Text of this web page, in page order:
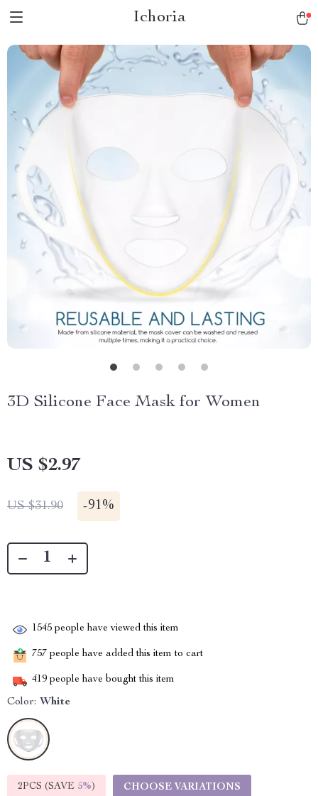
Ichoria
3D Silicone Face Mask for Women
US $2.97
US $31.90 -91%
1545 people have viewed this item
757 people have added this item to cart
419 people have bought this item
Color: White
2PCS (SAVE 5%) CHOOSE VARIATIONS